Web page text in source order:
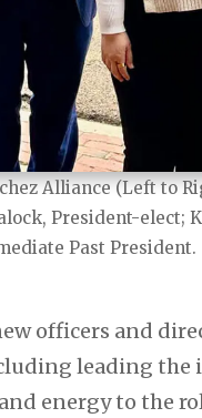
Alliance (Left to
President-elect;
Past President.
officers and
leading
energy to the